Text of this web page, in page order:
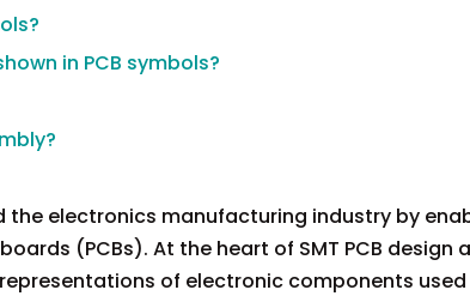
in PCB symbols?
the electronics manufacturing industry by
(PCBs). At the heart of SMT PCB design
of electronic components used